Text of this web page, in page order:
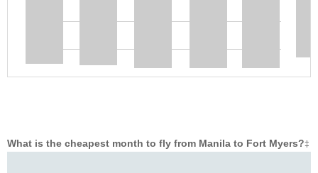
What is the cheapest month to fly from Manila to Fort Myers?‡